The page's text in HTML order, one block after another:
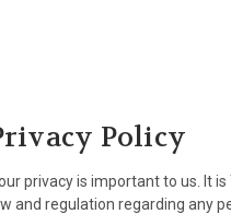
Policy
privacy is important to us. It
and regulation regarding any